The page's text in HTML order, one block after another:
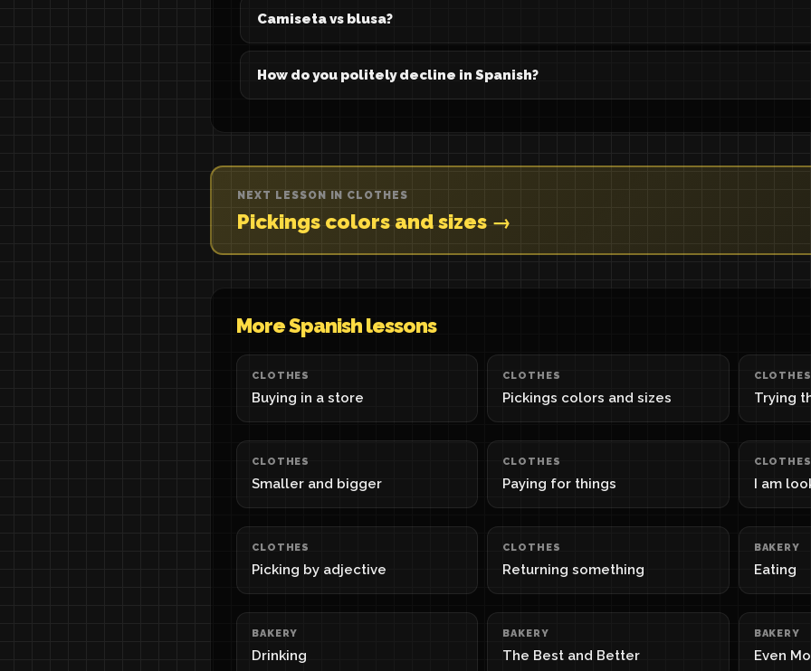
Camiseta vs blusa?
How do you politely decline in Spanish?
NEXT LESSON IN CLOTHES
Pickings colors and sizes →
More Spanish lessons
CLOTHES
Buying in a store
CLOTHES
Pickings colors and sizes
CLOTHES
Trying
CLOTHES
Smaller and bigger
CLOTHES
Paying for things
CLOTHES
I am
CLOTHES
Picking by adjective
CLOTHES
Returning something
BAKERY
Eating
BAKERY
Drinking
BAKERY
The Best and Better
BAKERY
Even